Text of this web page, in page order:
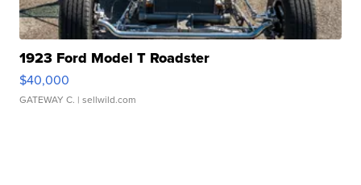
1923 Ford Model T Roadster
$40,000
GATEWAY C. | sellwild.com